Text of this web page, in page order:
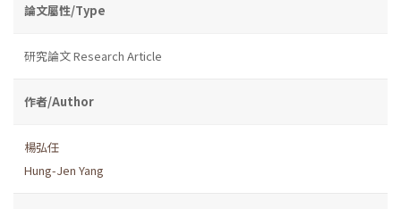
論文屬性/Type
研究論文 Research Article
作者/Author
楊弘任
Hung-Jen Yang